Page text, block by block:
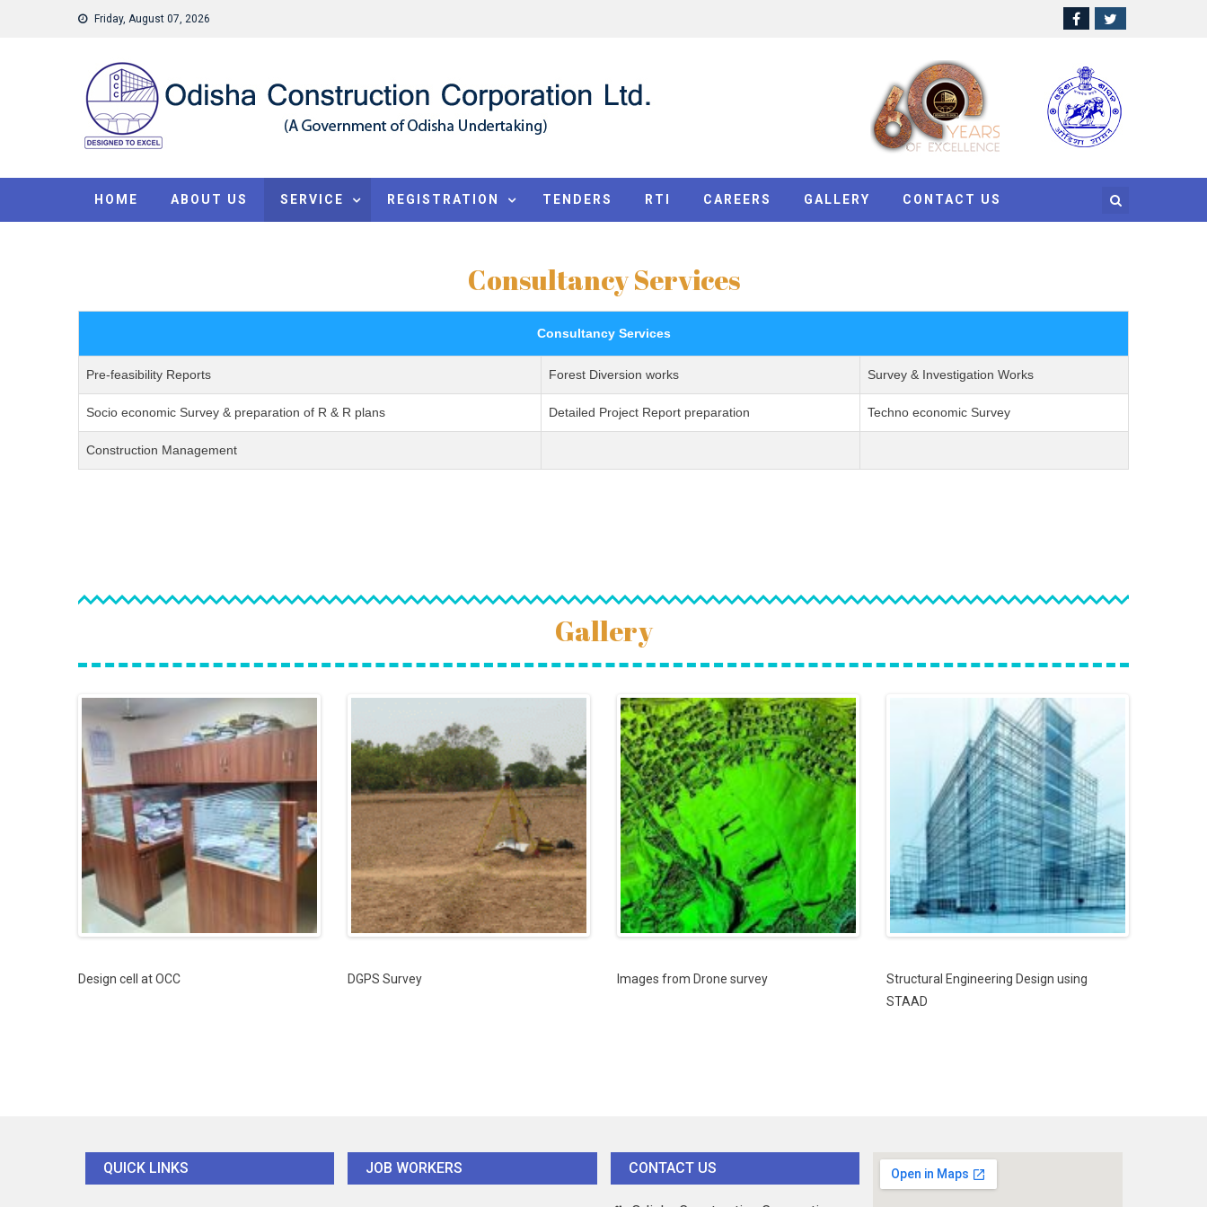
Skip to content
Friday, August 07, 2026
HOME ABOUT US SERVICE REGISTRATION TENDERS RTI CAREERS GALLERY CONTACT US
Consultancy Services
Consultancy Services
Pre-feasibility Reports Forest Diversion works Survey & Investigation Works
Socio economic Survey & preparation of R & R plans Detailed Project Report preparation Techno economic Survey
Construction Management
Gallery
Design cell at OCC DGPS Survey Images from Drone survey
Structural Engineering Design using
STAAD
QUICK LINKS JOB WORKERS CONTACT US